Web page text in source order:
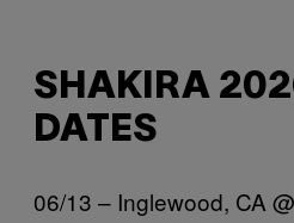
SHAKIRA
DATES
06/13 – Inglewood, CA